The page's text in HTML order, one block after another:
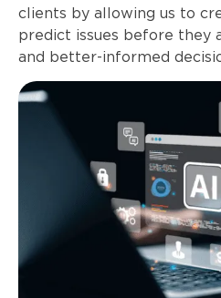
clients by allowing us to
predict issues before they
and better-informed